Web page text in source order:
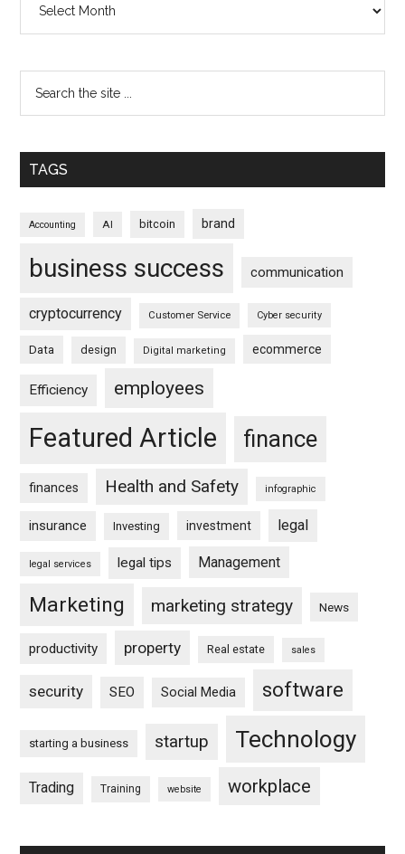
TAGS
Accounting AI bitcoin brand
business success communication
cryptocurrency Customer Service Cyber security
Data design Digital marketing ecommerce
Efficiency employees
Featured Article finance
finances Health and Safety infographic
insurance Investing investment legal
legal services legal tips Management
Marketing marketing strategy News
productivity property Real estate sales
security SEO Social Media software
starting a business startup Technology
Trading Training website workplace